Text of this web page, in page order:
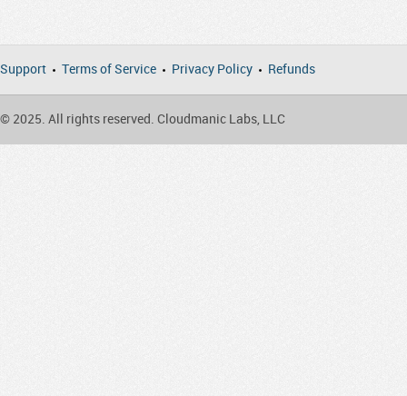
Support Terms of Service Privacy Policy Refunds
© 2025. All rights reserved. Cloudmanic Labs, LLC